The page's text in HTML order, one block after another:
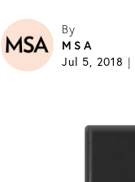
By
MSA
Jul 5, 2018 |